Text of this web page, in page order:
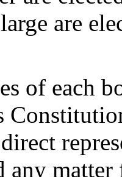
are
of each
any